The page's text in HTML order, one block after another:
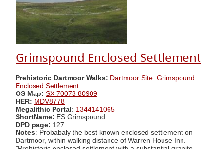
Grimspound Enclosed Settlement
Prehistoric Dartmoor Walks: Dartmoor Site: Grimspound
Enclosed Settlement
OS Map: SX 70073 80909
HER: MDV8778
Megalithic Portal: 1344141065
ShortName: ES Grimspound
DPD page: 127
Notes: Probabaly the best known enclosed settlement on
Dartmoor, within walking distance of Warren House Inn.